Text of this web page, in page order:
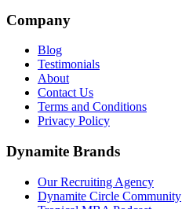
Company
Blog
Testimonials
About
Contact Us
Terms and Conditions
Privacy Policy
Dynamite Brands
Our Recruiting Agency
Dynamite Circle Community